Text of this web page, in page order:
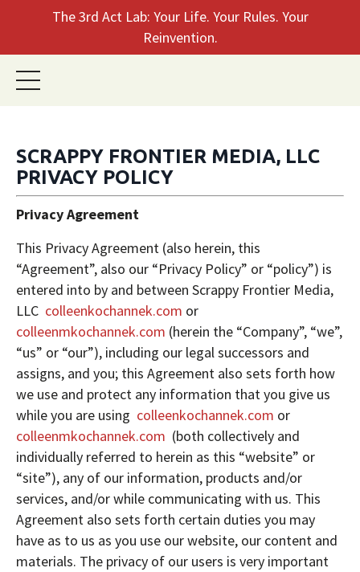
The 3rd Act Lab: Your Life. Your Rules. Your
Reinvention.
SCRAPPY FRONTIER MEDIA, LLC
PRIVACY POLICY
Privacy Agreement
This Privacy Agreement (also herein, this
“Agreement”, also our “Privacy Policy” or “policy”) is
entered into by and between Scrappy Frontier Media,
LLC colleenkochannek.com or
colleenmkochannek.com (herein the “Company”, “we”,
“us” or “our”), including our legal successors and
assigns, and you; this Agreement also sets forth how
we use and protect any information that you give us
while you are using colleenkochannek.com or
colleenmkochannek.com (both collectively and
individually referred to herein as this “website” or
“site”), any of our information, products and/or
services, and/or while communicating with us. This
Agreement also sets forth certain duties you may
have as to us as you use our website, our content and
materials. The privacy of our users is very important